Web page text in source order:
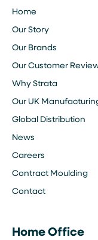
Home
Our Story
Our Brands
Our Customer
Why Strata
Our UK
Global Distribution
News
Careers
Contract Moulding
Contact
Home Office